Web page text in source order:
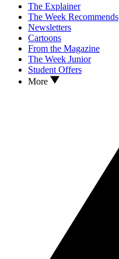
The Explainer
The Week Recommends
Newsletters
Cartoons
From the Magazine
The Week Junior
Student Offers
More